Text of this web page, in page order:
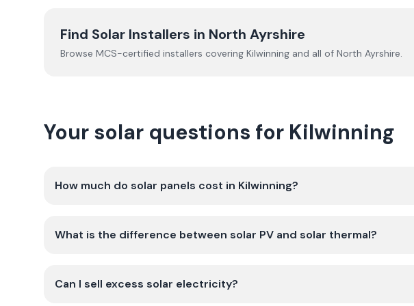
Find Solar Installers in North Ayrshire
Browse MCS-certified installers covering Kilwinning and all of North Ayrshire.
Your solar questions for Kilwinning
How much do solar panels cost in Kilwinning?
What is the difference between solar PV and solar thermal?
Can I sell excess solar electricity?